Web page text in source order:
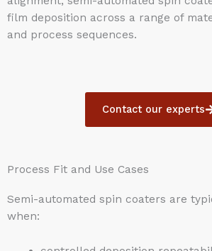
film deposition across a range of
and process sequences.
Contact our experts
Process Fit and Use Cases
Semi-automated spin coaters are
when: